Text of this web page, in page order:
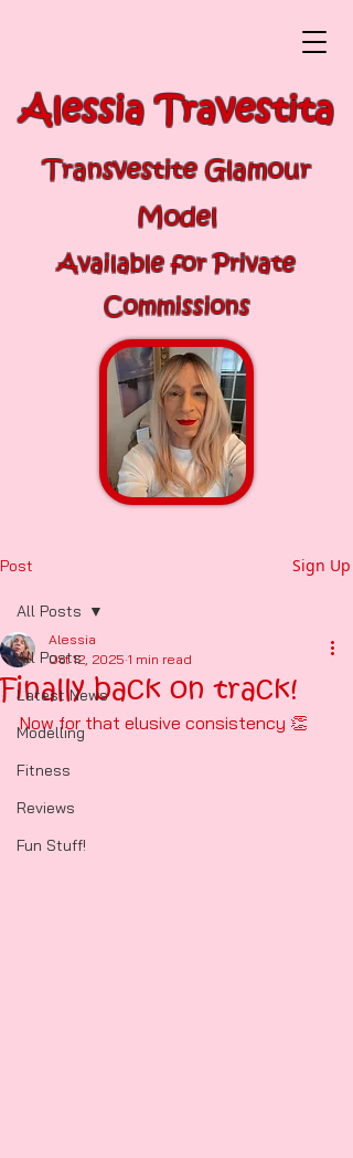
Alessia Travestita
Transvestite Glamour
Model
Available for Private
Commissions
Post Sign Up
All Posts
Latest News
Modelling
Fitness
Reviews
Fun Stuff!
All Posts
Finally back on track!
Alessia
Oct 12, 2025 1 min read
Now for that elusive consistency 👏